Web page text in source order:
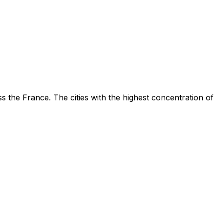
the France. The cities with the highest concentration